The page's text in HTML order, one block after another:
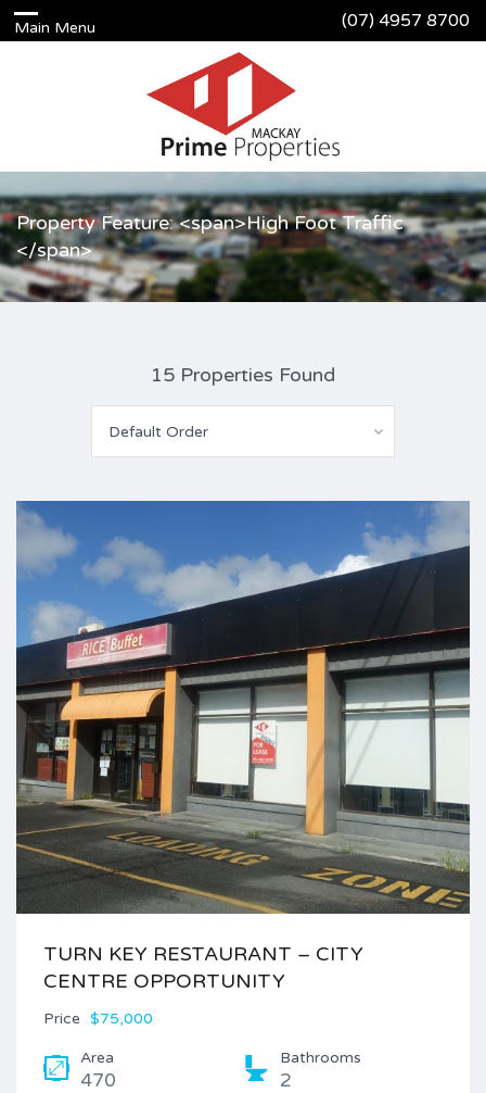
(07) 4957 8700
Property Feature: <span>High Foot Traffic
</span>
15 Properties Found
Default Order
TURN KEY RESTAURANT – CITY
CENTRE OPPORTUNITY
Price $75,000
Area
470
Bathrooms
2